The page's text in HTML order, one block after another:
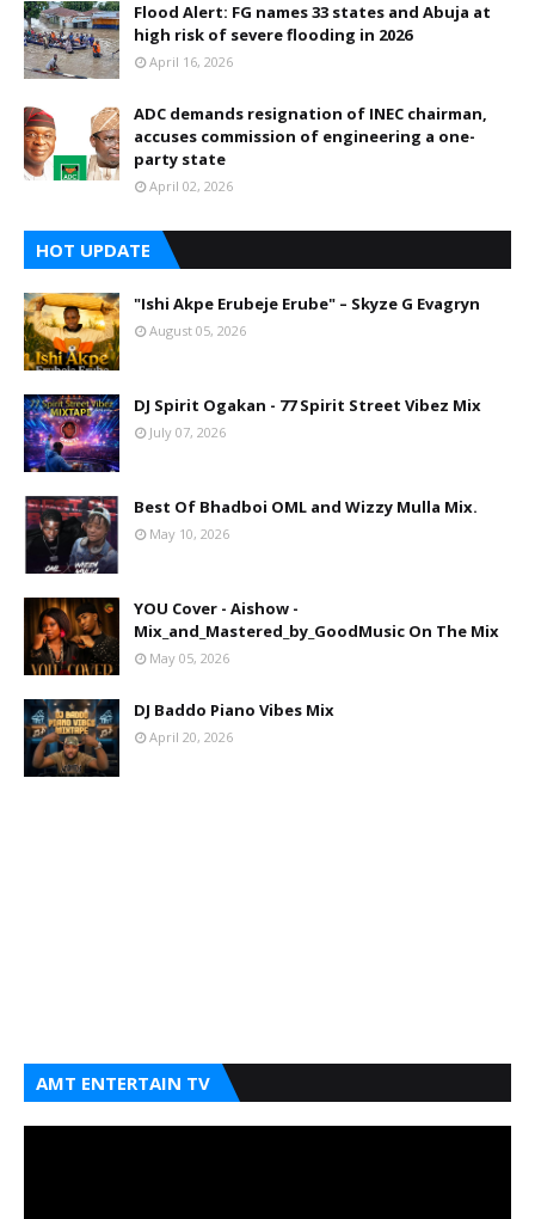
Flood Alert: FG names 33 states and Abuja at
high risk of severe flooding in 2026
April 16, 2026
ADC demands resignation of INEC chairman,
accuses commission of engineering a one-
party state
April 02, 2026
HOT UPDATE
"Ishi Akpe Erubeje Erube" – Skyze G Evagryn
August 05, 2026
DJ Spirit Ogakan - 77 Spirit Street Vibez Mix
July 07, 2026
Best Of Bhadboi OML and Wizzy Mulla Mix.
May 10, 2026
YOU Cover - Aishow -
Mix_and_Mastered_by_GoodMusic On The Mix
May 05, 2026
DJ Baddo Piano Vibes Mix
April 20, 2026
AMT ENTERTAIN TV